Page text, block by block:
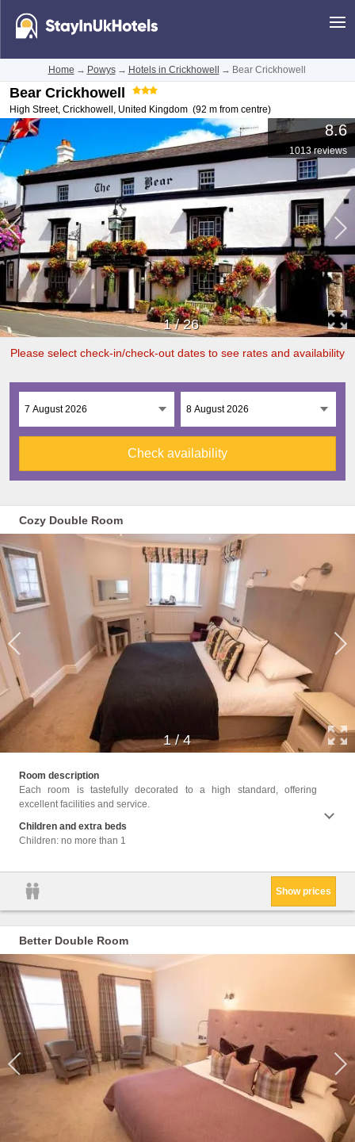
Home → Powys → Hotels in Crickhowell → Bear Crickhowell
Bear Crickhowell
High Street, Crickhowell , United Kingdom (92 m from centre)
8.6
1013 reviews
1/26
Please select check-in/check-out dates to see rates and availability
Check availability
Cozy Double Room
1/4
Room description
Each room is tastefully decorated to a high standard, offering
excellent facilities and service.
Children and extra beds
Children: no more than 1
Bath
Show prices
Better Double Room